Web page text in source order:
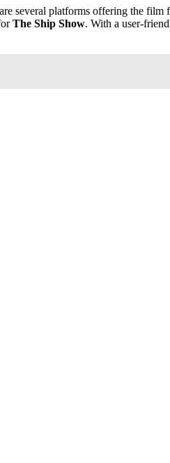
several platforms offering the
The Ship Show. With a user-